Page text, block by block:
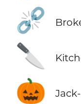
⛓️‍💥
🔪
🎃